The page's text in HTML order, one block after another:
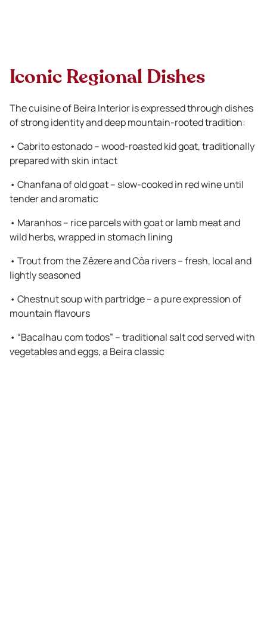
Iconic Regional Dishes
The cuisine of Beira Interior is expressed through dishes
of strong identity and deep mountain-rooted tradition:
• Cabrito estonado – wood-roasted kid goat, traditionally
prepared with skin intact
• Chanfana of old goat – slow-cooked in red wine until
tender and aromatic
• Maranhos – rice parcels with goat or lamb meat and
wild herbs, wrapped in stomach lining
• Trout from the Zêzere and Côa rivers – fresh, local and
lightly seasoned
• Chestnut soup with partridge – a pure expression of
mountain flavours
• “Bacalhau com todos” – traditional salt cod served with
vegetables and eggs, a Beira classic